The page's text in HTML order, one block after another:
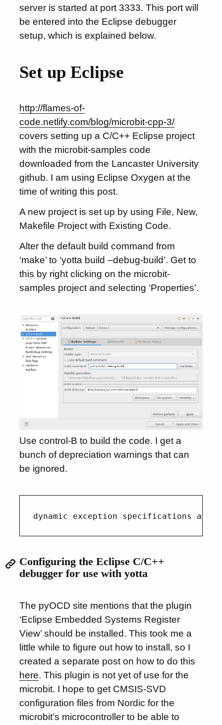
server is started at port 3333. This port will
be entered into the Eclipse debugger
setup, which is explained below.
Set up Eclipse
http://flames-of-
code.netlify.com/blog/microbit-cpp-3/
covers setting up a C/C++ Eclipse project
with the microbit-samples code
downloaded from the Lancaster University
github. I am using Eclipse Oxygen at the
time of writing this post.
A new project is set up by using File, New,
Makefile Project with Existing Code.
Alter the default build command from
‘make’ to ‘yotta build –debug-build’. Get to
this by right clicking on the microbit-
samples project and selecting ‘Properties’.
Use control-B to build the code. I get a
bunch of depreciation warnings that can
be ignored.
Configuring the Eclipse C/C++
debugger for use with yotta
The pyOCD site mentions that the plugin
‘Eclipse Embedded Systems Register
View’ should be installed. This took me a
little while to figure out how to install, so I
created a separate post on how to do this
here. This plugin is not yet of use for the
microbit. I hope to get CMSIS-SVD
configuration files from Nordic for the
microbit’s microcontroller to be able to